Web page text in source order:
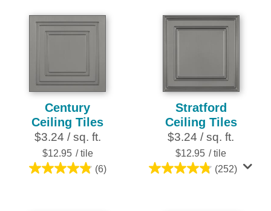
5
stars.
5
stars.
Century
Ceiling Tiles
$3.24 / sq. ft.
$12.95 / tile
(6)
4.8
Stratford
Ceiling Tiles
$3.24 / sq. ft.
$12.95 / tile
(252)
4.8